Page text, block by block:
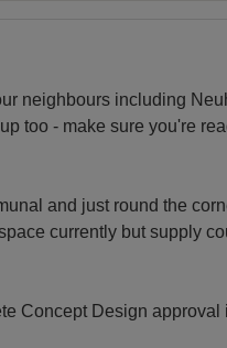
neighbours including
too - make sure you're
and just round the
currently but supply
Concept Design approval